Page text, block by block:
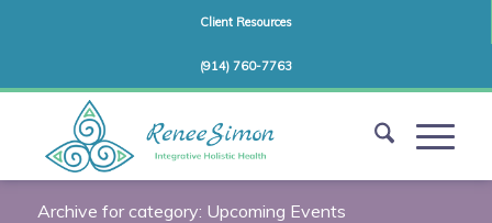
Client Resources
(914) 760-7763
Archive for category: Upcoming Events